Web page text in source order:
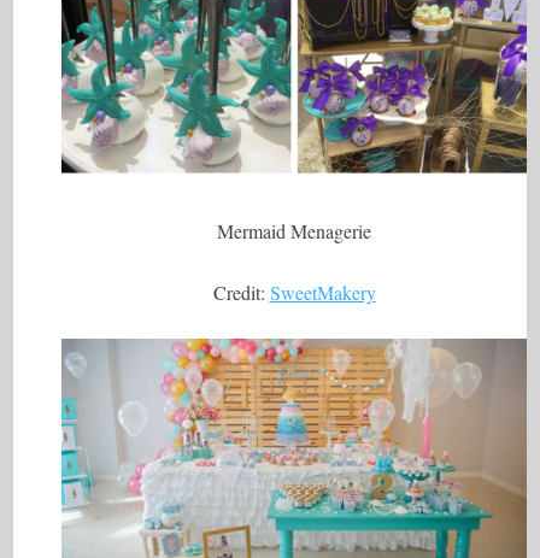
Mermaid Menagerie
Credit: SweetMakery